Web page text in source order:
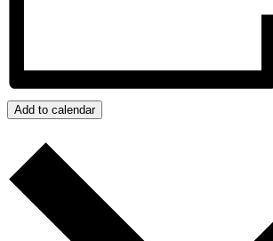
Add to calendar